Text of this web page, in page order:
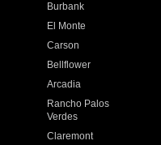
Burbank
El Monte
Carson
Bellflower
Arcadia
Rancho Palos
Verdes
Claremont